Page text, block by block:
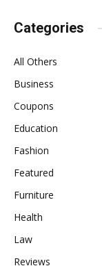
Categories
All Others
Business
Coupons
Education
Fashion
Featured
Furniture
Health
Law
Reviews